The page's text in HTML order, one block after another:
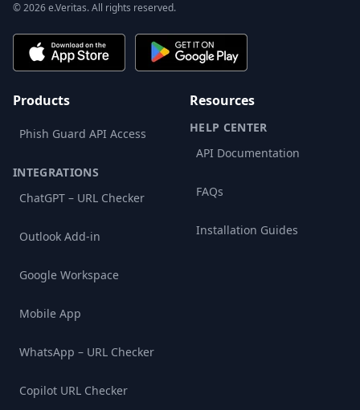
© 2026 e.Veritas. All rights reserved.
Products
Phish Guard API Access
INTEGRATIONS
ChatGPT – URL Checker
Outlook Add-in
Google Workspace
Mobile App
WhatsApp – URL Checker
Copilot URL Checker
Resources
HELP CENTER
API Documentation
FAQs
Installation Guides